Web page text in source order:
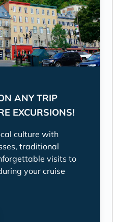
ANY TRIP
EXCURSIONS!
culture with
traditional
visits to
your cruise